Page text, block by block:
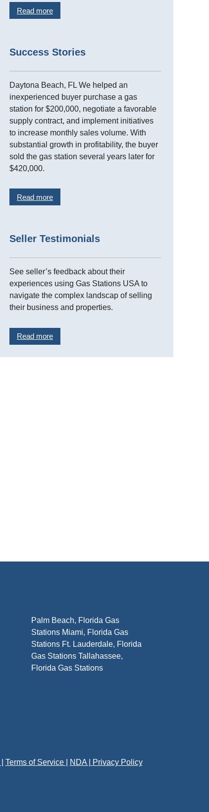
Read more
Success Stories
Daytona Beach, FL We helped an
inexperienced buyer purchase a gas
station for $200,000, negotiate a favorable
supply contract, and implement initiatives
to increase monthly sales volume. With
substantial growth in profitability, the buyer
sold the gas station several years later for
$420,000.
Read more
Seller Testimonials
See seller’s feedback about their
experiences using Gas Stations USA to
navigate the complex landscap of selling
their business and properties.
Read more
Palm Beach, Florida Gas
Stations Miami, Florida Gas
Stations Ft. Lauderdale, Florida
Gas Stations Tallahassee,
Florida Gas Stations
Terms of Service | NDA | Privacy Policy